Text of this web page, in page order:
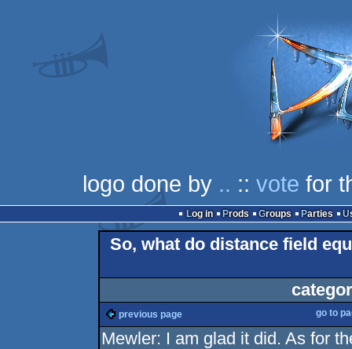
logo done by .. :: vote for
Log in Prods Groups Parties
So, what do distance field
previous page go to
Mewler: I am glad it did. As for